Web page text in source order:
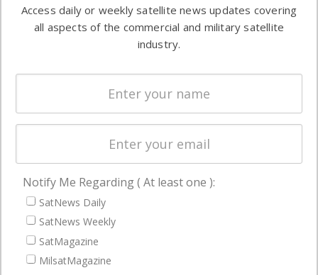
commercial
enterprises
Automation &
Ground
Systems
Spectrum &
Licensing
Startups &
Business
NAVIGATION
Latest Stories
Magazines
Events
Access daily or weekly satellite news updates covering
all aspects of the commercial and military satellite
industry.
Notify Me Regarding ( At least one ):
SatNews Daily
SatNews Weekly
SatMagazine
MilsatMagazine